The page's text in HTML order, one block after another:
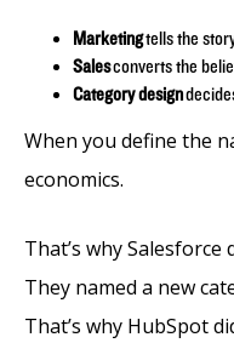
Marketingtells the
Salesconverts the
Category design
When you define the
economics.
That’s why Salesforce
They named a new
That’s why HubSpot